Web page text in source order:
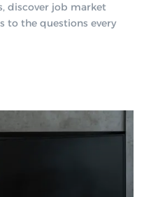
discover job market
to the questions every